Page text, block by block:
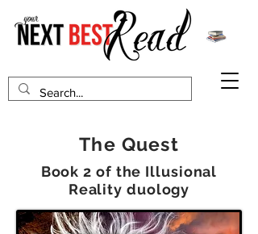
The Quest
Book 2 of the Illusional
Reality duology